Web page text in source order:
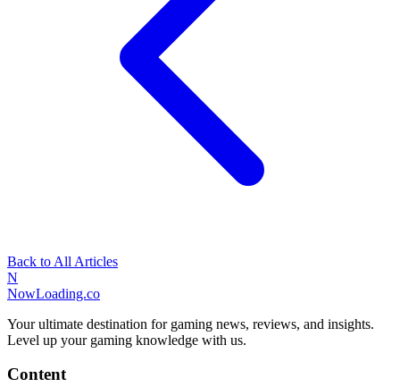
Back to All Articles
N
NowLoading.co
Your ultimate destination for gaming news, reviews, and insights.
Level up your gaming knowledge with us.
Content